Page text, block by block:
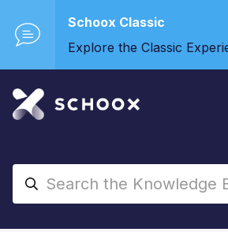
Schoox Classic
Explore the Classic